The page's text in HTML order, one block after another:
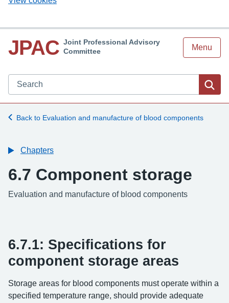
JPAC Joint Professional Advisory
Committee
Menu
Search JPAC website
Back to Evaluation and manufacture of blood components
Chapters
6.7 Component storage
Evaluation and manufacture of blood components
6.7.1: Specifications for
component storage areas
Storage areas for blood components must operate within a
specified temperature range, should provide adequate